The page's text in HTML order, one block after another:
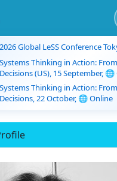
2026 Global LeSS Conference
Systems Thinking in Action:
Decisions (US), 15 September,
Systems Thinking in Action:
Decisions, 22 October, 🌐 Online